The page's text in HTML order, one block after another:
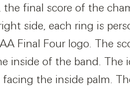
the final score of the
side, each ring is
Final Four logo. The
inside of the band. The
facing the inside palm.